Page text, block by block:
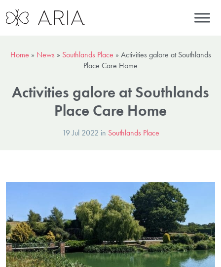
Home » News » Southlands Place » Activities galore at Southlands
Place Care Home
Activities galore at Southlands
Place Care Home
19 Jul 2022 in Southlands Place